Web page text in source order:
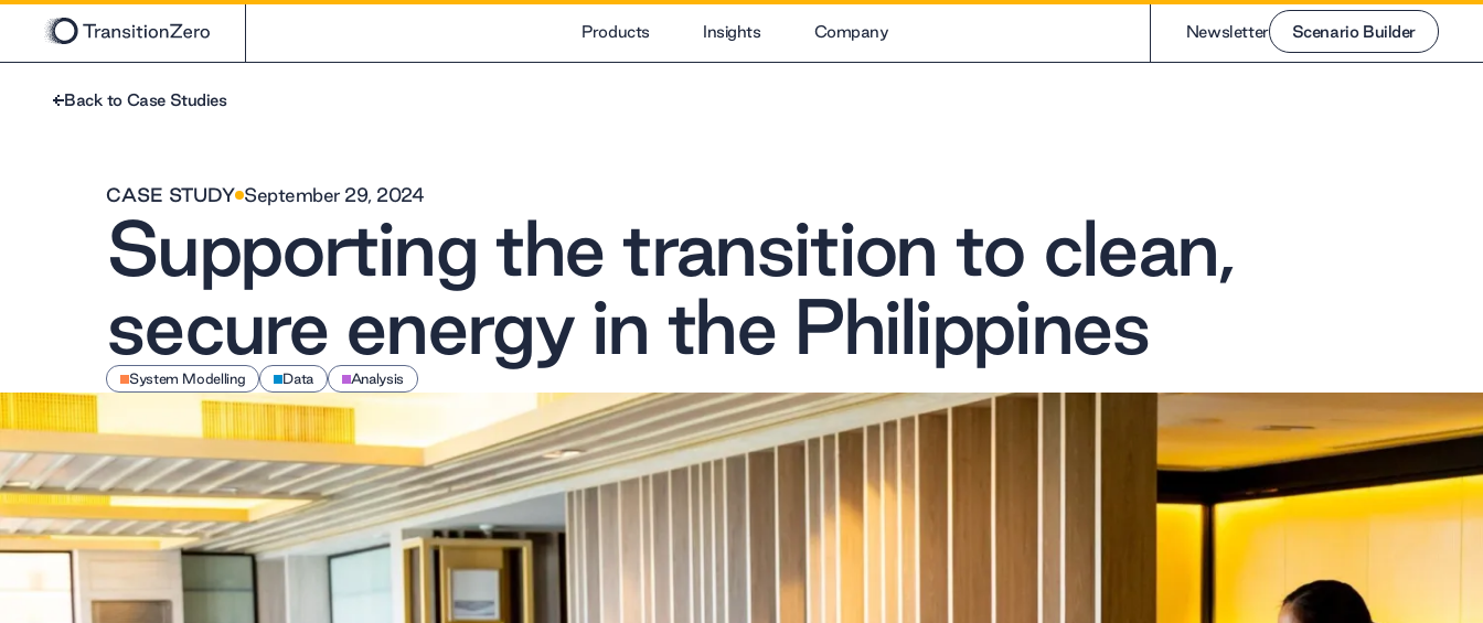
Products Insights Company Newsletter Scenario Builder
Back to Case Studies
CASE STUDY September 29, 2024
Supporting the transition to clean,
secure energy in the Philippines
System Modelling Data Analysis